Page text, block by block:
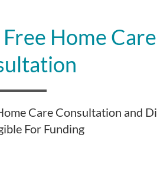
Home Care
Care Consultation and
For Funding